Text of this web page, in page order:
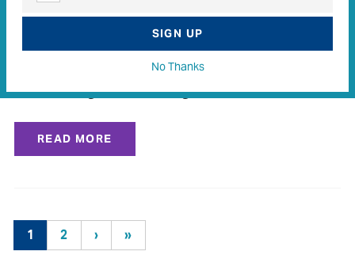
Champion wrestler dominates sport but is gunned
down over fight for what’s right
READ MORE
1 2 › »
SIGN UP
No Thanks